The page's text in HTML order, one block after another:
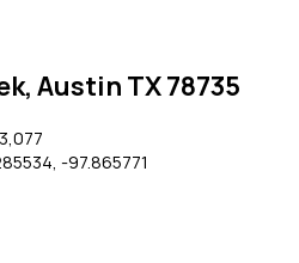
Austin TX 78735
-97.865771